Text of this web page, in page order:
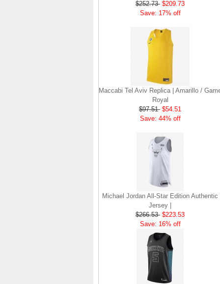
$252.73 $209.73
Save: 17% off
Maccabi Tel Aviv Replica | Amarillo /
Royal
$97.51 $54.51
Save: 44% off
Michael Jordan All-Star Edition Authentic
Jersey |
$266.53 $223.53
Save: 16% off